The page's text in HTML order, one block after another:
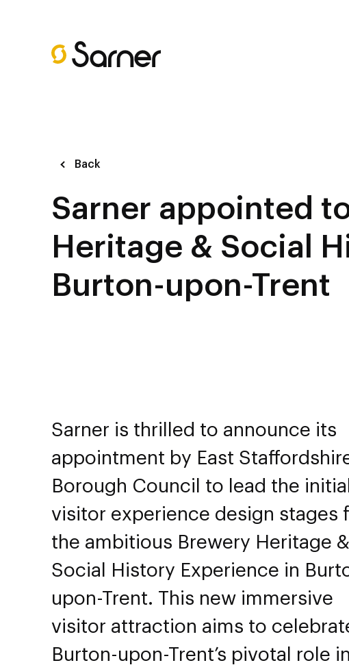
Back
Sarner appointed
Heritage & Social
Burton-upon-Trent
Sarner is thrilled to announce its
appointment by East
Borough Council to lead the initial
visitor experience design stages
the ambitious Brewery Heritage &
Social History Experience in
upon-Trent. This new immersive
visitor attraction aims to
Burton-upon-Trent’s pivotal role in